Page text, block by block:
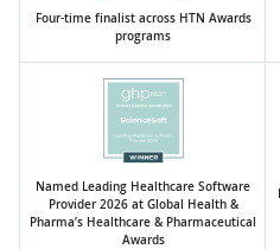
Four-time finalist across HTN Awards
programs
Named Leading Healthcare Software
Provider 2026 at Global Health &
Pharma’s Healthcare & Pharmaceutical
Awards